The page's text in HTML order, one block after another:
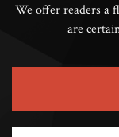
We offer readers a
are